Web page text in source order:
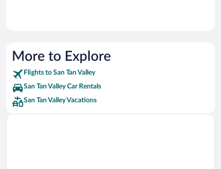
More to Explore
Flights to San Tan Valley
San Tan Valley Car Rentals
San Tan Valley Vacations